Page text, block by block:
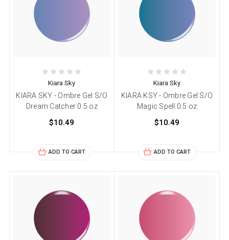
Kiara Sky
KIARA SKY - Ombre Gel S/O
Dream Catcher 0.5 oz
$10.49
ADD TO CART
Kiara Sky
KIARA KSY - Ombre Gel S/O
Magic Spell 0.5 oz
$10.49
ADD TO CART